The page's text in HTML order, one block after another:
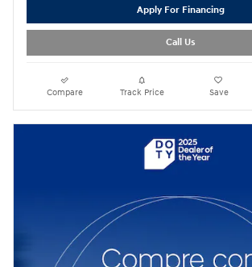
Apply For Financing
Call Us
Compare Track Price Save